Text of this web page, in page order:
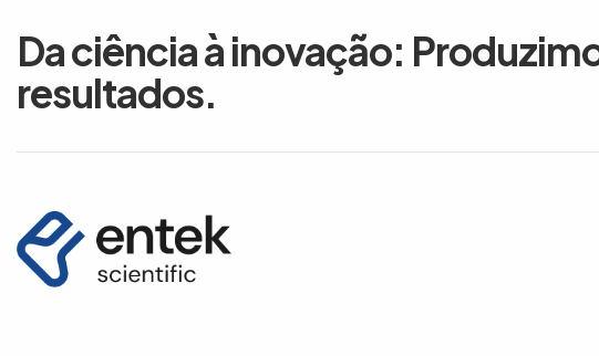
Da ciência à inovação:
resultados.